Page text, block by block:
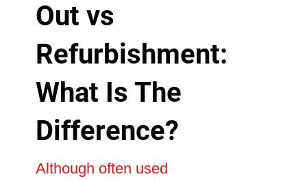
Out vs
Refurbishment:
What Is The
Difference?
Although often used